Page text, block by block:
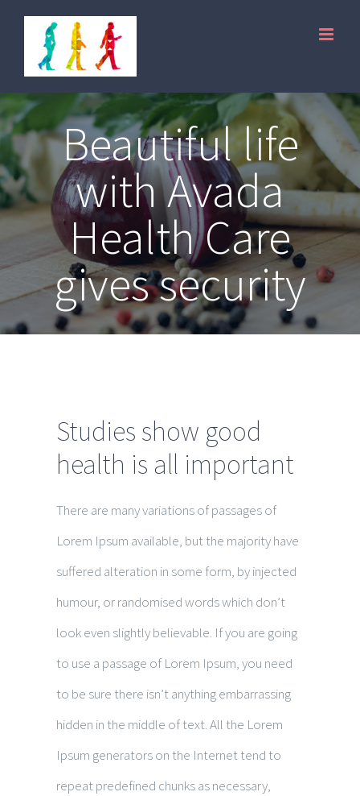
content
Beautiful life
with Avada
Health Care
gives security
Studies show good
health is all important
There are many variations of passages of
Lorem Ipsum available, but the majority have
suffered alteration in some form, by injected
humour, or randomised words which don’t
look even slightly believable. If you are going
to use a passage of Lorem Ipsum, you need
to be sure there isn’t anything embarrassing
hidden in the middle of text. All the Lorem
Ipsum generators on the Internet tend to
repeat predefined chunks as necessary,